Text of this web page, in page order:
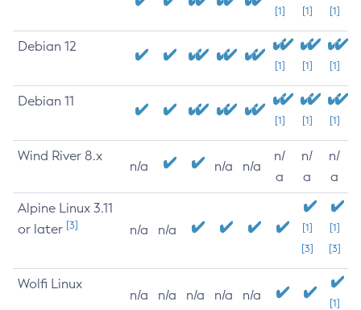
[1] [1] [1]
Debian 12
[1] [1] [1]
Debian 11
[1] [1] [1]
Wind River 8.x
n/a n/a n/a
n/
a
n/
a
n/
a
Alpine Linux 3.11
or later [3] n/a n/a
[1]
[3]
[1]
[3]
Wolfi Linux
n/a n/a n/a n/a n/a
[1]